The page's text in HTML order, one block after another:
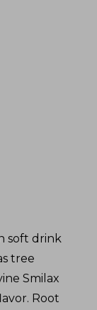
soft drink
tree
Smilax
Root